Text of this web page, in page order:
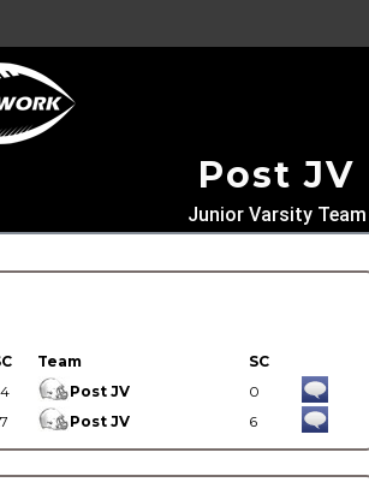
Post JV
Junior Varsity Team
Team
SC
Post JV
0
Post JV 6